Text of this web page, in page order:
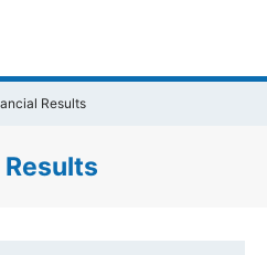
Results
Results